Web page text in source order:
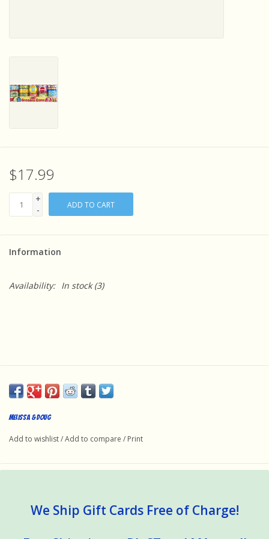
Experiments and Printables!
$17.99
+
-
ADD TO CART
Information
Availability: In stock(3)
Melissa & Doug
Add to wishlist/Add to compare / Print
We Ship Gift Cards Free of Charge!